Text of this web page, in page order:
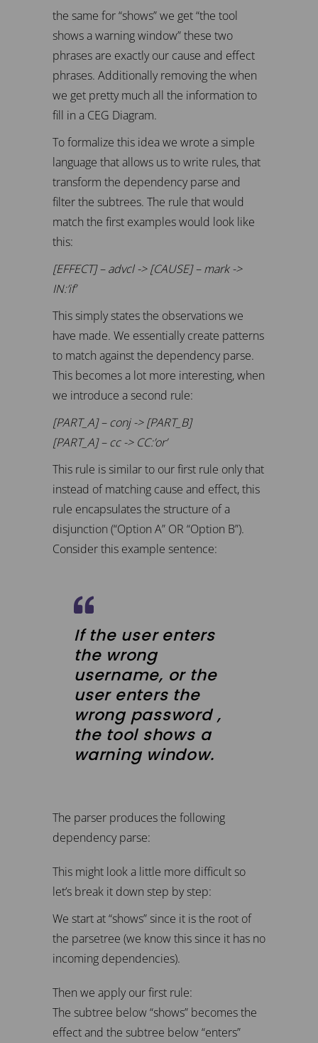
the same for “shows” we get “the tool
shows a warning window” these two
phrases are exactly our cause and effect
phrases. Additionally removing the when
we get pretty much all the information to
fill in a CEG Diagram.
To formalize this idea we wrote a simple
language that allows us to write rules, that
transform the dependency parse and
filter the subtrees. The rule that would
match the first examples would look like
this:
[EFFECT] – advcl -> [CAUSE] – mark ->
IN:’if’
This simply states the observations we
have made. We essentially create patterns
to match against the dependency parse.
This becomes a lot more interesting, when
we introduce a second rule:
[PART_A] – conj -> [PART_B]
[PART_A] – cc -> CC:’or’
This rule is similar to our first rule only that
instead of matching cause and effect, this
rule encapsulates the structure of a
disjunction (“Option A” OR “Option B”).
Consider this example sentence:
If the user enters
the wrong
username, or the
user enters the
wrong password ,
the tool shows a
warning window.
The parser produces the following
dependency parse:
This might look a little more difficult so
let’s break it down step by step:
We start at “shows” since it is the root of
the parsetree (we know this since it has no
incoming dependencies).
Then we apply our first rule:
The subtree below “shows” becomes the
effect and the subtree below “enters”